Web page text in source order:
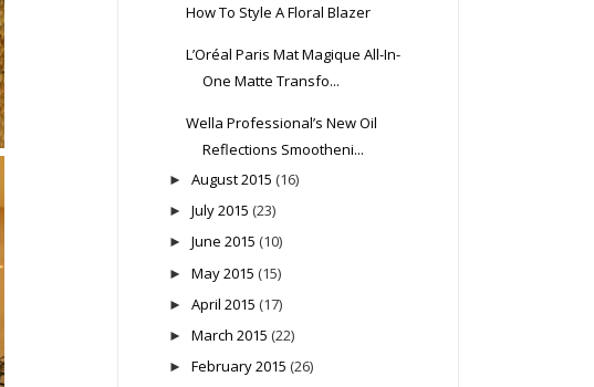
How To Style A Floral Blazer
L’Oréal Paris Mat Magique All-In-
One Matte Transfo...
Wella Professional’s New Oil
Reflections Smootheni...
► August 2015 (16)
► July 2015 (23)
► June 2015 (10)
► May 2015 (15)
► April 2015 (17)
► March 2015 (22)
► February 2015 (26)